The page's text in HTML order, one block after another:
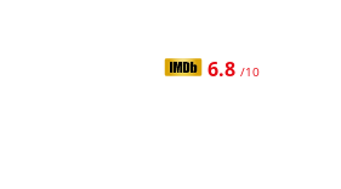
6.8 /10